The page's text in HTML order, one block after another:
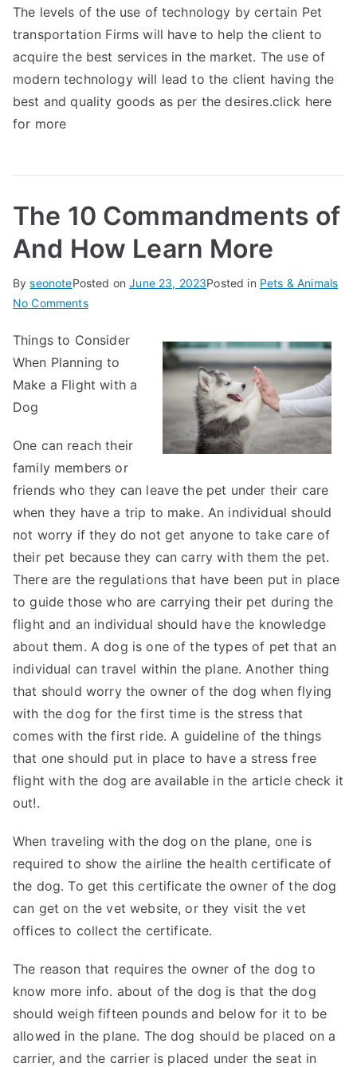
The levels of the use of technology by certain Pet
transportation Firms will have to help the client to
acquire the best services in the market. The use of
modern technology will lead to the client having the
best and quality goods as per the desires.click here
for more
The 10 Commandments of
And How Learn More
ByseonotePosted onJune 23, 2023Posted in Pets & Animals
No Commentson
10
Commandments
of
Learn
Things to Consider
When Planning to
Make a Flight with a
Dog
One can reach their
family members or
friends who they can leave the pet under their care
when they have a trip to make. An individual should
not worry if they do not get anyone to take care of
their pet because they can carry with them the pet.
There are the regulations that have been put in place
to guide those who are carrying their pet during the
flight and an individual should have the knowledge
about them. A dog is one of the types of pet that an
individual can travel within the plane. Another thing
that should worry the owner of the dog when flying
with the dog for the first time is the stress that
comes with the first ride. A guideline of the things
that one should put in place to have a stress free
flight with the dog are available in the article check it
out!.
When traveling with the dog on the plane, one is
required to show the airline the health certificate of
the dog. To get this certificate the owner of the dog
can get on the vetwebsite, or they visit the vet
offices to collect the certificate.
The reason that requires the owner of the dog to
know more info. about of the dog is that the dog
should weigh fifteen pounds and below for it to be
allowed in the plane. The dog should be placed on a
carrier, and the carrier is placed under the seat in